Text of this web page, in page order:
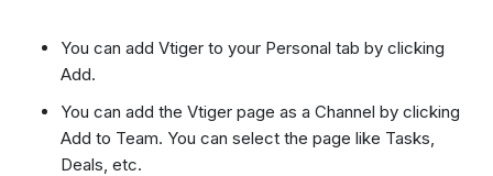
You can add Vtiger to your Personal tab by clicking
Add.
You can add the Vtiger page as a Channel by clicking
Add to Team. You can select the page like Tasks,
Deals, etc.